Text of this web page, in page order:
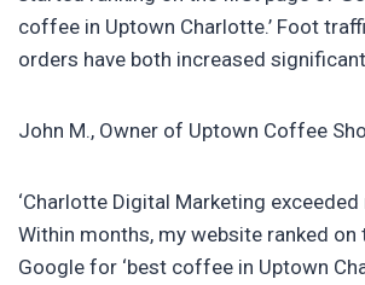
coffee in Uptown Charlotte.’ Foot
orders have both increased
John M., Owner of Uptown Coffee
‘Charlotte Digital Marketing
Within months, my website ranked
Google for ‘best coffee in Uptown